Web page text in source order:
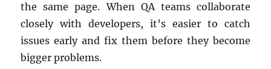
the same page. When QA teams collaborate
closely with developers, it’s easier to catch
issues early and fix them before they become
bigger problems.